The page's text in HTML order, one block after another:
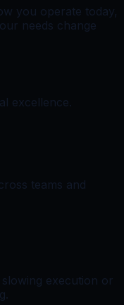
you operate today,
needs change
excellence.
teams and
execution or